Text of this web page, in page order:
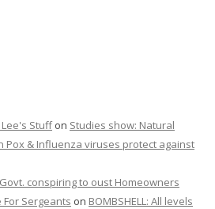
Stuffon Studies show: Natural
Pox & Influenza viruses protect against
Govt. conspiring to oust Homeowners
For Sergeants on BOMBSHELL: All levels